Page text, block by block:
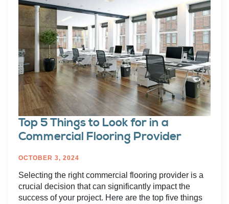
Top 5 Things to Look for in a
Commercial Flooring Provider
OCTOBER 3, 2024
Selecting the right commercial flooring provider is a
crucial decision that can significantly impact the
success of your project. Here are the top five things